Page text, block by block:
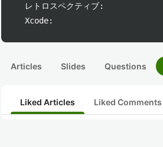
レトロスペクティブ:
Xcode:
Articles Slides Questions
Liked Articles Liked Comments